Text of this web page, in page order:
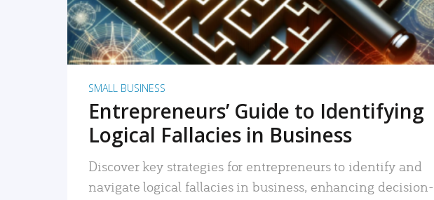
SMALL BUSINESS
Entrepreneurs’ Guide to Identifying
Logical Fallacies in Business
Discover key strategies for entrepreneurs to identify and
navigate logical fallacies in business, enhancing decision-